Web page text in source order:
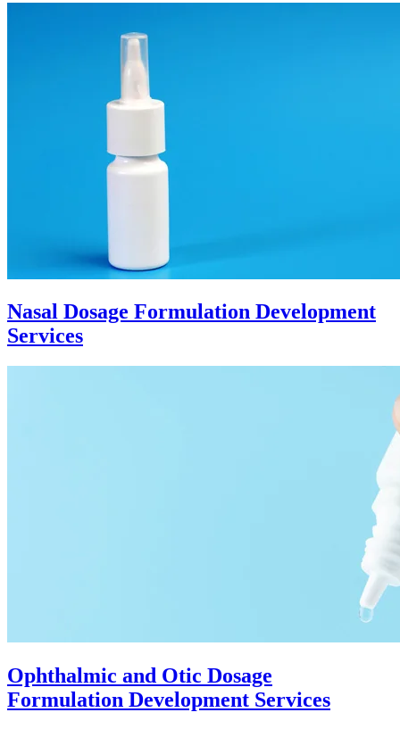
Nasal Dosage Formulation Development
Services
Ophthalmic and Otic Dosage
Formulation Development Services